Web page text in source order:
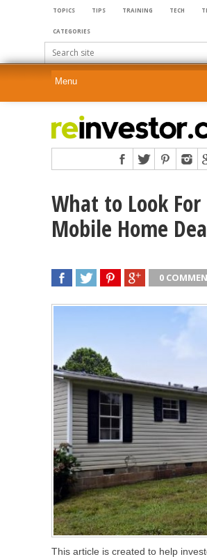
TOPICS TIPS TRAINING TECH
CATEGORIES
What to Look
Mobile Home
0
This article is created to help